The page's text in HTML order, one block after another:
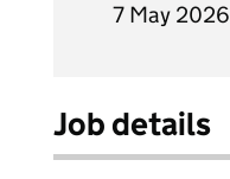
7 May 2026
Job details